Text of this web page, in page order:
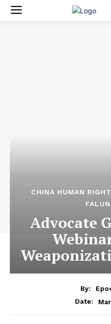
CHINA HUMAN
Advocate
By:
Date: